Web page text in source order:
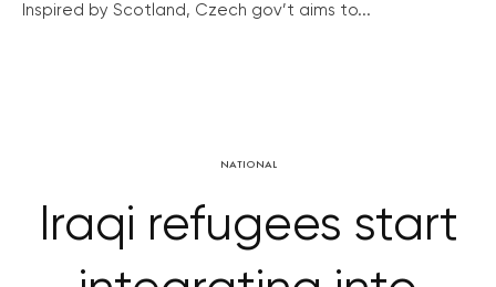
Inspired by Scotland, Czech gov’t aims to...
NATIONAL
Iraqi refugees start